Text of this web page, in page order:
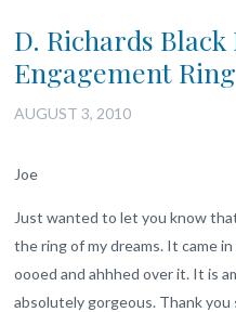
D. Richards
Engagement Ring
AUGUST 3, 2010
Joe
Just wanted to let you know
the ring of my dreams. It came
oooed and ahhhed over it. It is
absolutely gorgeous. Thank